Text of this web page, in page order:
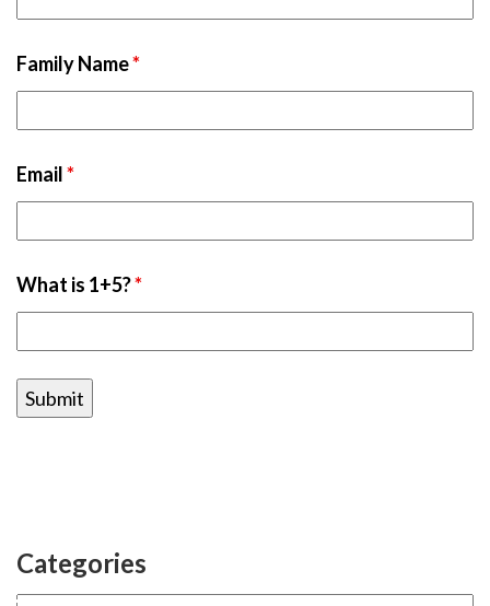
Family Name*
Email*
What is 1+5?*
Categories